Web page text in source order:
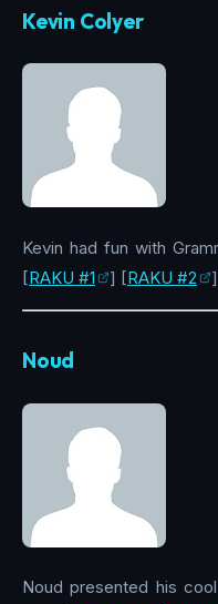
Kevin Colyer
Kevin had fun with
[RAKU #1 ] [RAKU #2 ]
Noud
Noud presented his